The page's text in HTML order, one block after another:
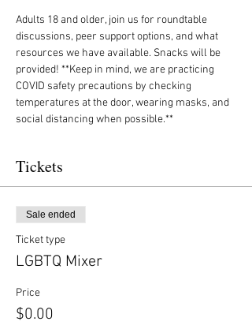
Adults 18 and older, join us for roundtable
discussions, peer support options, and what
resources we have available. Snacks will be
provided! **Keep in mind, we are practicing
COVID safety precautions by checking
temperatures at the door, wearing masks, and
social distancing when possible.**
Tickets
Sale ended
Ticket type
LGBTQ Mixer
Price
$0.00